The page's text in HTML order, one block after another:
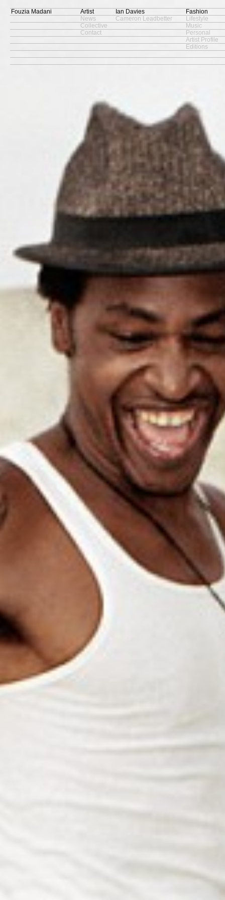
Fouzia Madani
Artist
News
Collective
Contact
Ian Davies
Cameron Leadbetter
Fashion
Lifestyle
Music
Personal
Artist Profile
Editions